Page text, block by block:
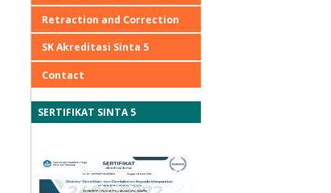
Retraction and Correction
SK Akreditasi Sinta 5
Contact
SERTIFIKAT SINTA 5